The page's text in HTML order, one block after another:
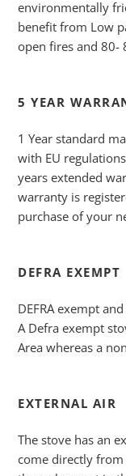
environmentally
benefit from Low
open fires and
5 YEAR
1 Year standard
with EU
years extended
warranty is
purchase of your
DEFRA EXEMPT
DEFRA exempt
A Defra exempt
Area whereas a
EXTERNAL AIR
The stove has an
come directly